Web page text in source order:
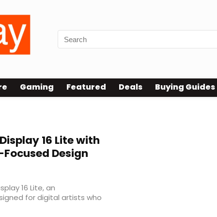
Gaming Featured Deals Buying Guides
16 Lite with
Design
16 Lite, an
for digital artists who